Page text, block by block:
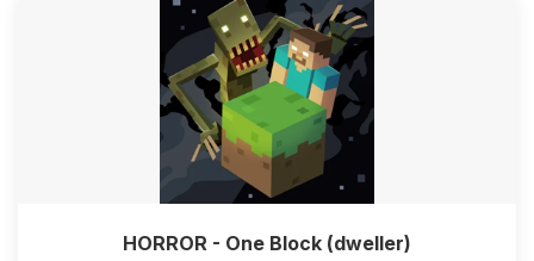
HORROR - One Block (dweller)